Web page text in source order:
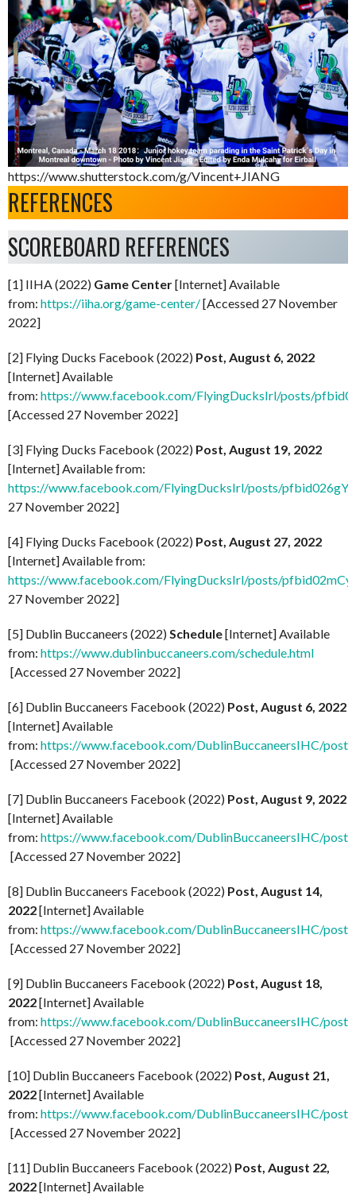
https://www.shutterstock.com/g/Vincent+JIANG
REFERENCES
SCOREBOARD REFERENCES
[1] IIHA (2022) Game Center[Internet] Available
from: https://iiha.org/game-center/[Accessed 27 November
2022]
[2] Flying Ducks Facebook (2022) Post, August 6, 2022
[Internet] Available
from: https://www.facebook.com/FlyingDucksIrl/posts/
[Accessed 27 November 2022]
[3] Flying Ducks Facebook (2022) Post, August 19, 2022
[Internet] Available from:
https://www.facebook.com/FlyingDucksIrl/posts/
27 November 2022]
[4] Flying Ducks Facebook (2022) Post, August 27, 2022
[Internet] Available from:
https://www.facebook.com/FlyingDucksIrl/posts/
27 November 2022]
[5] Dublin Buccaneers (2022)Schedule[Internet] Available
from: https://www.dublinbuccaneers.com/schedule.html
[Accessed 27 November 2022]
[6] Dublin Buccaneers Facebook (2022) Post, August 6, 2022
[Internet] Available
from: https://www.facebook.com/DublinBuccaneersIHC/
[Accessed 27 November 2022]
[7] Dublin Buccaneers Facebook (2022) Post, August 9, 2022
[Internet] Available
from: https://www.facebook.com/DublinBuccaneersIHC/
[Accessed 27 November 2022]
[8] Dublin Buccaneers Facebook (2022) Post, August 14,
2022[Internet] Available
from: https://www.facebook.com/DublinBuccaneersIHC/
[Accessed 27 November 2022]
[9] Dublin Buccaneers Facebook (2022) Post, August 18,
2022[Internet] Available
from: https://www.facebook.com/DublinBuccaneersIHC/
[Accessed 27 November 2022]
[10] Dublin Buccaneers Facebook (2022) Post, August 21,
2022[Internet] Available
from: https://www.facebook.com/DublinBuccaneersIHC/
[Accessed 27 November 2022]
[11] Dublin Buccaneers Facebook (2022) Post, August 22,
2022[Internet] Available